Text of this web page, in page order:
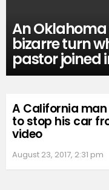
An
bizarre turn
pastor joined
A California
to stop his car
video
August 23, 2017, 2:31 pm